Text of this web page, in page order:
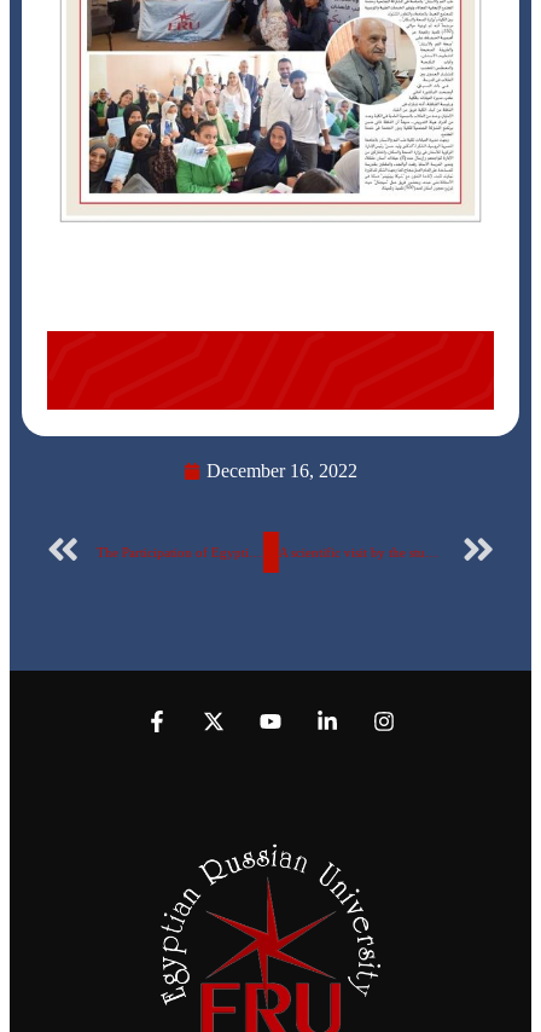
December 16, 2022
The Participation of Egyptian Russian University students in the activities of the National Polio Vaccination Campaign, December 2022 A scientific visit by the students of the Faculty of Pharmacy to the Medical Union Pharmaceuticals factory.